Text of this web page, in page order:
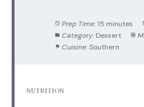
Prep Time: 15 minutes
Category: Dessert
Cuisine: Southern
NUTRITION